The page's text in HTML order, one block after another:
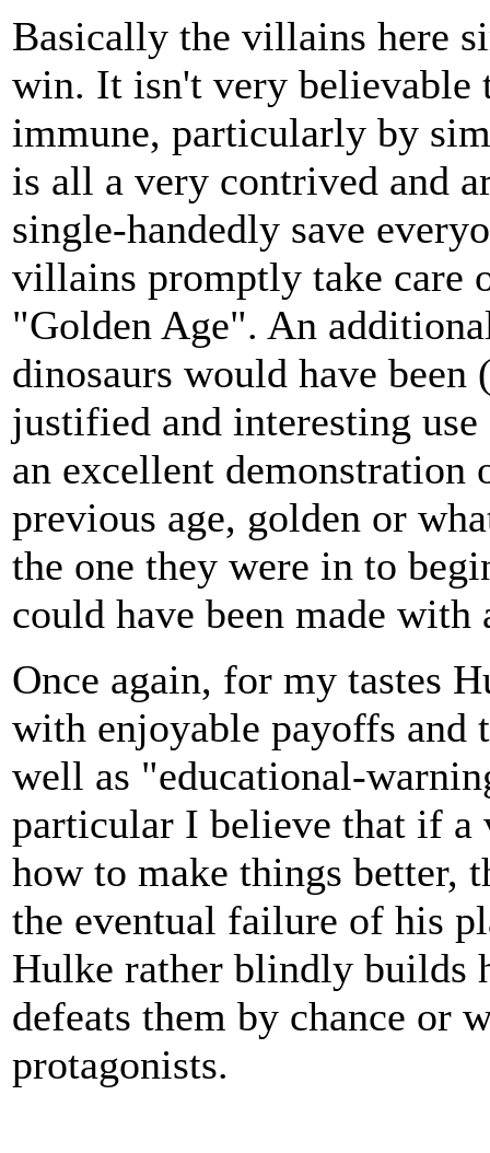
Basically the villains here
win. It isn't very believable
immune, particularly by
is all a very contrived and
single-handedly save
villains promptly take care
"Golden Age". An
dinosaurs would have
justified and interesting
an excellent
previous age, golden or
the one they were in to
could have been made
Once again, for my tastes
with enjoyable payoffs and
well as "educational-
particular I believe that if a
how to make things better,
the eventual failure of his
Hulke rather blindly builds
defeats them by chance or
protagonists.